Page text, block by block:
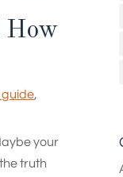
How
guide,
your
truth